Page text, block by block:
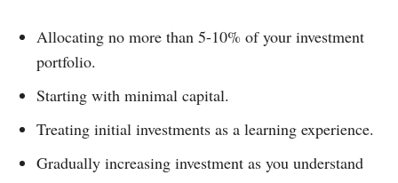
Allocating no more than 5-10% of your investment
portfolio.
Starting with minimal capital.
Treating initial investments as a learning experience.
Gradually increasing investment as you understand